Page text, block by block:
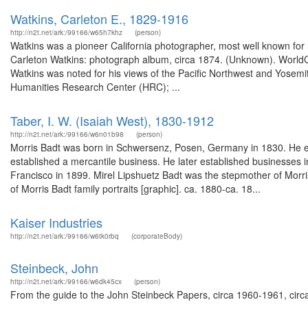
Watkins, Carleton E., 1829-1916
http://n2t.net/ark:/99166/w65h7khz (person)
Watkins was a pioneer California photographer, most well known
Carleton Watkins: photograph album, circa 1874. (Unknown).
Watkins was noted for his views of the Pacific Northwest and
Humanities Research Center (HRC); ...
Taber, I. W. (Isaiah West), 1830-1912
http://n2t.net/ark:/99166/w6n01b98 (person)
Morris Badt was born in Schwersenz, Posen, Germany in 1830.
established a mercantile business. He later established
Francisco in 1899. Mirel Lipshuetz Badt was the stepmother of
of Morris Badt family portraits [graphic]. ca. 1880-ca. 18...
Kaiser Industries
http://n2t.net/ark:/99166/w6tk0rbq (corporateBody)
Steinbeck, John
http://n2t.net/ark:/99166/w6dk45cx (person)
From the guide to the John Steinbeck Papers, circa 1960-1961,